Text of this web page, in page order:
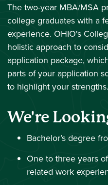
The two-year MBA/MSA
college graduates with a
experience. OHIO's
holistic approach to
application package,
parts of your application
to highlight your strengths.
We're
Bachelor’s degree
One to three years
related work